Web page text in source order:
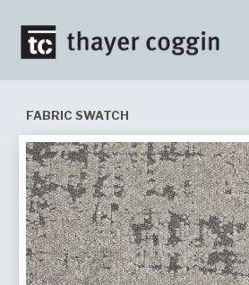
FABRIC SWATCH